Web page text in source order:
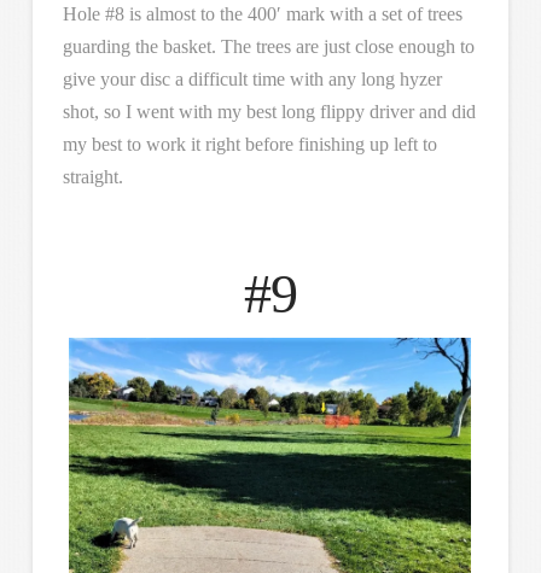
Hole #8 is almost to the 400′ mark with a set of trees
guarding the basket. The trees are just close enough to
give your disc a difficult time with any long hyzer
shot, so I went with my best long flippy driver and did
my best to work it right before finishing up left to
straight.
#9